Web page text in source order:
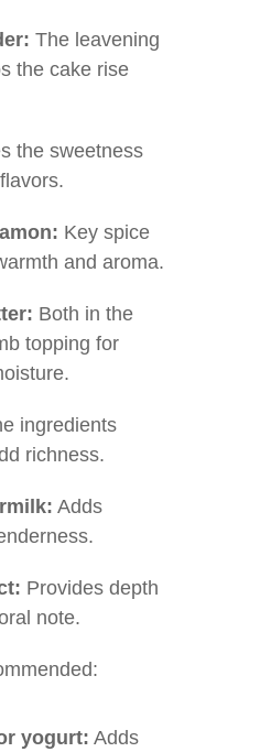
The leavening
the cake rise
the sweetness
Key spice
and aroma.
Both in the
topping for
ingredients
richness.
Adds
Provides depth
note.
yogurt: Adds